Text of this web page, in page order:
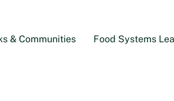
& Communities Food Systems